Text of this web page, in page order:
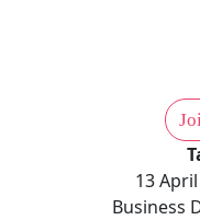
13
Business